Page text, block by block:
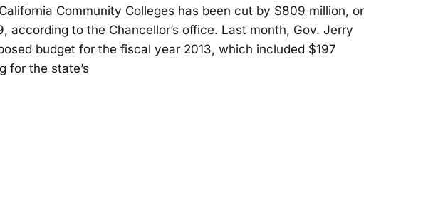
Community Colleges has been cut by $809 million, or
according to the Chancellor’s office. Last month, Gov. Jerry
budget for the fiscal year 2013, which included $197
for the state’s